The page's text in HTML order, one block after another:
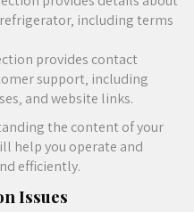
including terms
provides contact
support‚ including
and website links.
the content of your
help you operate and
efficiently.
Issues